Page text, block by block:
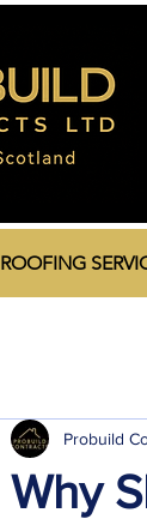
ROOFING
Why
Probuild